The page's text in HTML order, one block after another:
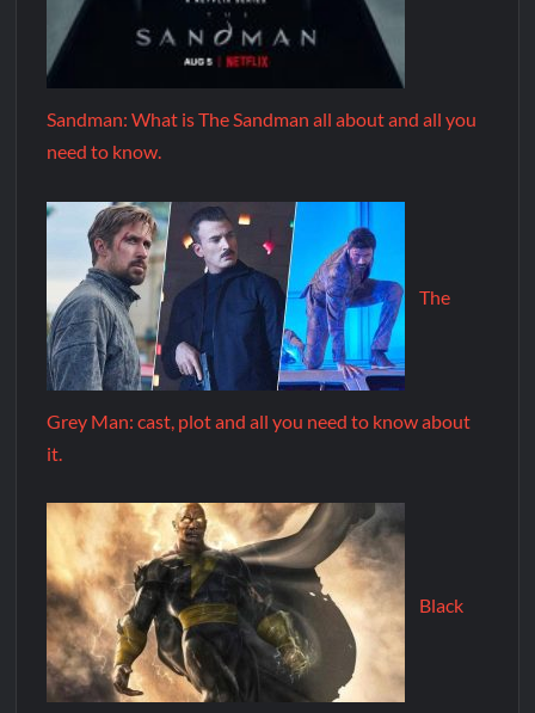
Sandman: What is The Sandman all about and all you
need to know.
The
Grey Man: cast, plot and all you need to know about
it.
Black